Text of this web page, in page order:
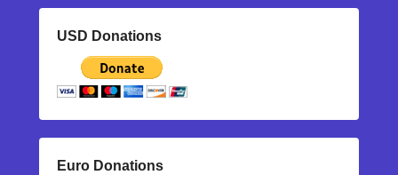
USD Donations
Euro Donations